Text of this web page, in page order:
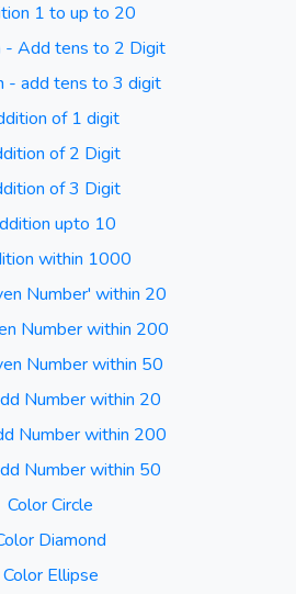
1 to up to 20
- Add tens to 2 Digit
- add tens to 3 digit
of 1 digit
of 2 Digit
of 3 Digit
upto 10
within 1000
Number' within 20
Number within 200
Number within 50
Number within 20
Number within 200
Number within 50
Color Circle
Diamond
Color Ellipse